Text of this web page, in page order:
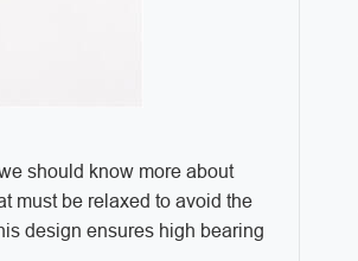
should know more about
must be relaxed to avoid the
design ensures high bearing